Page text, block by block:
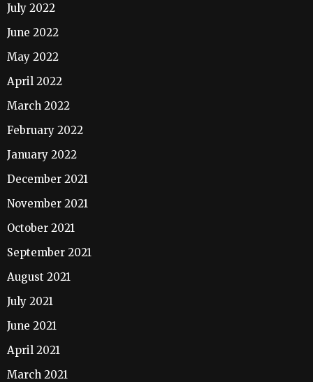
July 2022
June 2022
May 2022
April 2022
March 2022
February 2022
January 2022
December 2021
November 2021
October 2021
September 2021
August 2021
July 2021
June 2021
April 2021
March 2021